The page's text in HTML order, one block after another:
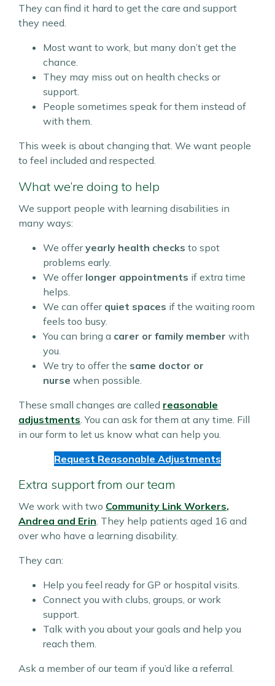
They can find it hard to get the care and support
they need.
Most want to work, but many don’t get the
chance.
They may miss out on health checks or
support.
People sometimes speak for them instead of
with them.
This week is about changing that. We want people
to feel included and respected.
What we’re doing to help
We support people with learning disabilities in
many ways:
We offeryearly health checks to spot
problems early.
We offer longer appointments if extra time
helps.
We can offer quiet spaces if the waiting room
feels too busy.
You can bring a carer or family member with
you.
We try to offer the same doctor or
nurse when possible.
These small changes are called reasonable
adjustments. You can ask for them at any time. Fill
in our form to let us know what can help you.
Request Reasonable Adjustments
Extra support from our team
We work with two Community Link Workers,
Andrea and Erin. They help patients aged 16 and
over who have a learning disability.
They can:
Help you feel ready for GP or hospital visits.
Connect you with clubs, groups, or work
support.
Talk with you about your goals and help you
reach them.
Ask a member of our team if you’d like a referral.